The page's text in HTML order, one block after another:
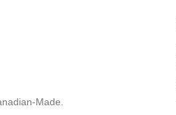
Made.